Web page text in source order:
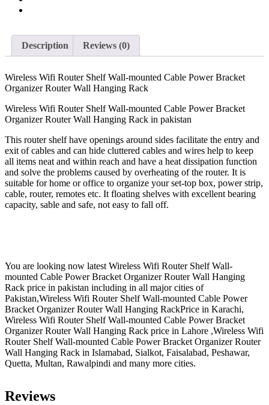
Rack
Description Reviews (0)
Wireless Wifi Router Shelf Wall-mounted Cable Power Bracket
Organizer Router Wall Hanging Rack
Wireless Wifi Router Shelf Wall-mounted Cable Power Bracket
Organizer Router Wall Hanging Rack in pakistan
This router shelf have openings around sides facilitate the entry and
exit of cables and can hide cluttered cables and wires help to keep
all items neat and within reach and have a heat dissipation function
and solve the problems caused by overheating of the router. It is
suitable for home or office to organize your set-top box, power strip,
cable, router, remotes etc. It floating shelves with excellent bearing
capacity, sable and safe, not easy to fall off.
You are looking now latest Wireless Wifi Router Shelf Wall-
mounted Cable Power Bracket Organizer Router Wall Hanging
Rack price in pakistan including in all major cities of
Pakistan,Wireless Wifi Router Shelf Wall-mounted Cable Power
Bracket Organizer Router Wall Hanging RackPrice in Karachi,
Wireless Wifi Router Shelf Wall-mounted Cable Power Bracket
Organizer Router Wall Hanging Rack price in Lahore ,Wireless Wifi
Router Shelf Wall-mounted Cable Power Bracket Organizer Router
Wall Hanging Rack in Islamabad, Sialkot, Faisalabad, Peshawar,
Quetta, Multan, Rawalpindi and many more cities.
Reviews